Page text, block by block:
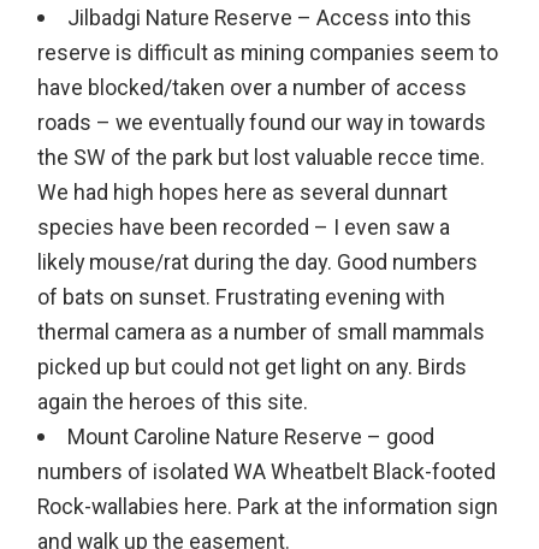
Jilbadgi Nature Reserve – Access into this
reserve is difficult as mining companies seem to
have blocked/taken over a number of access
roads – we eventually found our way in towards
the SW of the park but lost valuable recce time.
We had high hopes here as several dunnart
species have been recorded – I even saw a
likely mouse/rat during the day. Good numbers
of bats on sunset. Frustrating evening with
thermal camera as a number of small mammals
picked up but could not get light on any. Birds
again the heroes of this site.
Mount Caroline Nature Reserve – good
numbers of isolated WA Wheatbelt Black-footed
Rock-wallabies here. Park at the information sign
and walk up the easement.